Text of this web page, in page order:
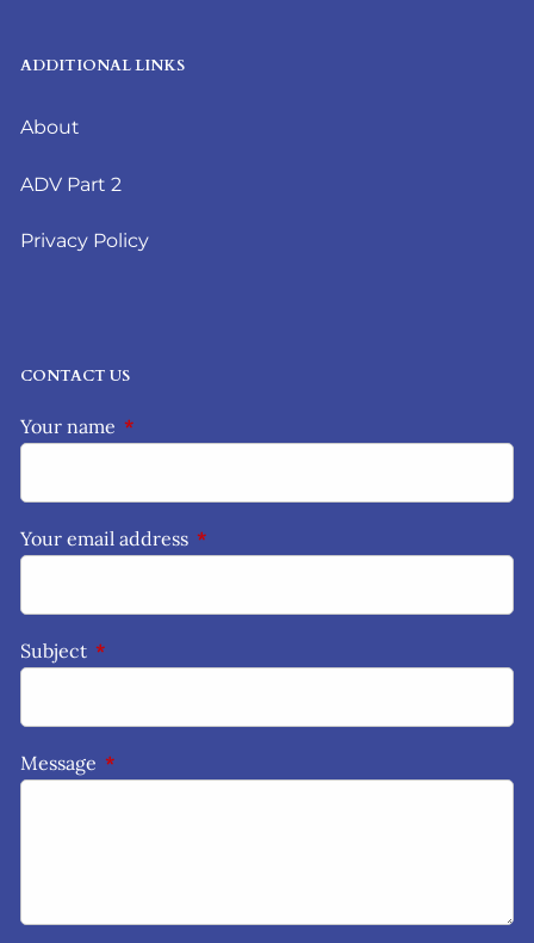
ADDITIONAL LINKS
About
ADV Part 2
Privacy Policy
CONTACT US
Your name This field is required.
Your email address This field is required.
Subject This field is required.
Message This field is required.